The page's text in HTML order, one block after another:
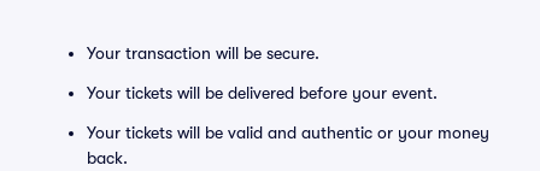
Your transaction will be secure.
Your tickets will be delivered before your event.
Your tickets will be valid and authentic or your money
back.